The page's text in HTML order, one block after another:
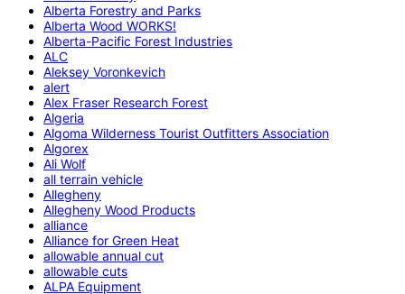
Alberta Forestry and Parks
Alberta Wood WORKS!
Alberta-Pacific Forest Industries
ALC
Aleksey Voronkevich
alert
Alex Fraser Research Forest
Algeria
Algoma Wilderness Tourist Outfitters Association
Algorex
Ali Wolf
all terrain vehicle
Allegheny
Allegheny Wood Products
alliance
Alliance for Green Heat
allowable annual cut
allowable cuts
ALPA Equipment